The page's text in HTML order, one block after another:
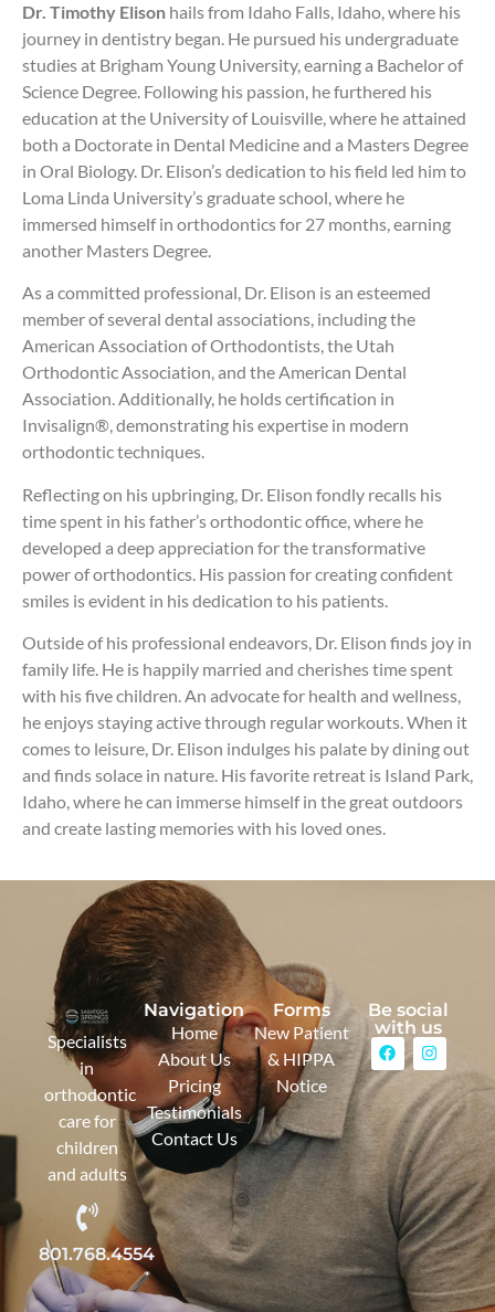
Dr. Timothy Elison hails from Idaho Falls, Idaho, where his
journey in dentistry began. He pursued his undergraduate
studies at Brigham Young University, earning a Bachelor of
Science Degree. Following his passion, he furthered his
education at the University of Louisville, where he attained
both a Doctorate in Dental Medicine and a Masters Degree
in Oral Biology. Dr. Elison’s dedication to his field led him to
Loma Linda University’s graduate school, where he
immersed himself in orthodontics for 27 months, earning
another Masters Degree.
As a committed professional, Dr. Elison is an esteemed
member of several dental associations, including the
American Association of Orthodontists, the Utah
Orthodontic Association, and the American Dental
Association. Additionally, he holds certification in
Invisalign®, demonstrating his expertise in modern
orthodontic techniques.
Reflecting on his upbringing, Dr. Elison fondly recalls his
time spent in his father’s orthodontic office, where he
developed a deep appreciation for the transformative
power of orthodontics. His passion for creating confident
smiles is evident in his dedication to his patients.
Outside of his professional endeavors, Dr. Elison finds joy in
family life. He is happily married and cherishes time spent
with his five children. An advocate for health and wellness,
he enjoys staying active through regular workouts. When it
comes to leisure, Dr. Elison indulges his palate by dining out
and finds solace in nature. His favorite retreat is Island Park,
Idaho, where he can immerse himself in the great outdoors
and create lasting memories with his loved ones.
Specialists
in
orthodontic
care for
children
and adults
801.768.4554
Navigation
Home
About Us
Pricing
Testimonials
Contact Us
Forms
New Patient
& HIPPA
Notice
Be social
with us